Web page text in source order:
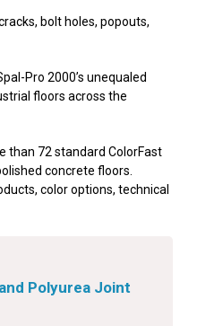
bolt holes, popouts,
Pro 2000’s unequaled
floors across the
than 72 standard ColorFast
concrete floors.
color options, technical
Polyurea Joint